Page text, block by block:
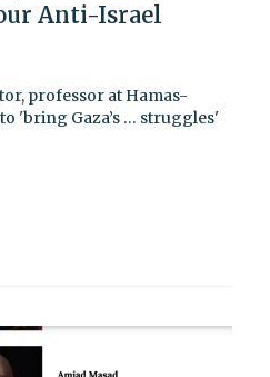
Anti-Israel
professor at Hamas-
'bring Gaza’s … struggles'